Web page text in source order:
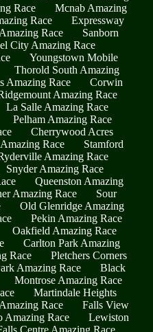
Race
Mcnab Amazing
Race
Expressway
Race
Sanborn
City Amazing Race
Youngstown Mobile
Thorold South Amazing
Amazing Race
Corwin
Amazing Race
La Salle Amazing Race
Pelham Amazing Race
Cherrywood Acres
Race
Stamford
Amazing Race
Snyder Amazing Race
Queenston Amazing
Amazing Race
Sour
Old Glenridge Amazing
Pekin Amazing Race
Oakfield Amazing Race
Carlton Park Amazing
Race
Pletchers Corners
Amazing Race
Black
Montrose Amazing Race
Martindale Heights
Race
Falls View
Amazing Race
Lewiston
Centre Amazing Race